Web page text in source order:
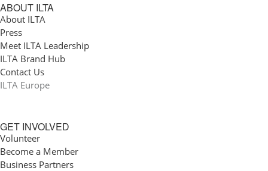
ABOUT ILTA
About ILTA
Press
Meet ILTA Leadership
ILTA Brand Hub
Contact Us
ILTA Europe
GET INVOLVED
Volunteer
Become a Member
Business Partners